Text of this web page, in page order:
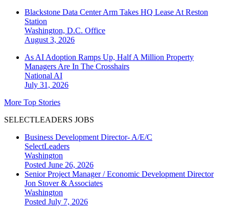
Blackstone Data Center Arm Takes HQ Lease At Reston
Station
Washington, D.C. Office
August 3, 2026
As AI Adoption Ramps Up, Half A Million Property
Managers Are In The Crosshairs
National AI
July 31, 2026
More Top Stories
SELECTLEADERS JOBS
Business Development Director- A/E/C
SelectLeaders
Washington
Posted June 26, 2026
Senior Project Manager / Economic Development Director
Jon Stover & Associates
Washington
Posted July 7, 2026